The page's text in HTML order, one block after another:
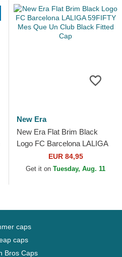
New Era
New Era Flat Brim Black
Logo FC Barcelona LALIGA
59FIFTY Mes Que Un Club
Black Fitted Cap
EUR 84,95
Get it on Tuesday, Aug. 11
caps
caps
Bros Caps